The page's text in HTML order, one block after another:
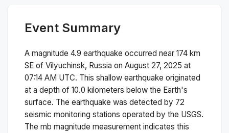
Event Summary
A magnitude 4.9 earthquake occurred near 174 km
SE of Vilyuchinsk, Russia on August 27, 2025 at
07:14 AM UTC. This shallow earthquake originated
at a depth of 10.0 kilometers below the Earth's
surface. The earthquake was detected by 72
seismic monitoring stations operated by the USGS.
The mb magnitude measurement indicates this